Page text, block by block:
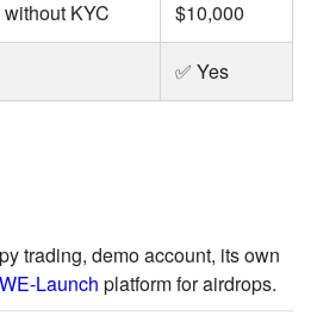
KYC $10,000
✅ Yes
trading, demo account, its own
WE-Launch platform for airdrops.